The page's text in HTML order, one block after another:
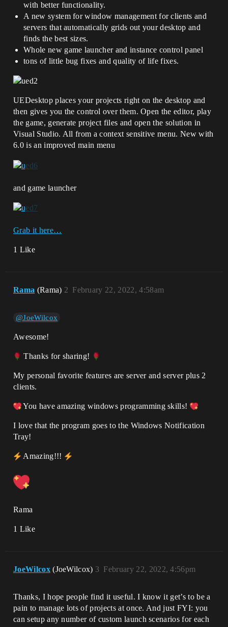
with better functionality.
A new system for window management for clients and
servers that automatically grids out your desktop and
finds the best sizes.
Whole new game launcher and instance control panel
tons of little bug fixes and quality of life fixes.
UEDesktop places your projects right on the desktop and
then gives you the control over them. Open the editor, play
the game, generate project files and open the solution in
Visual Studio. All from a context sensitive menu. New with
6.0 is an improved main menu
and game launcher
Grab it here…
1 Like
Rama (Rama) February 22, 2022, 4:58am
2
@JoeWilcox
Awesome!
Thanks for sharing!
My personal favorite features are server and server plus 2
clients.
You have amazing windows programming skills!
I love that the program goes to the Windows Notification
Tray!
Amazing!!!
Rama
1 Like
JoeWilcox (JoeWilcox) February 22, 2022, 4:56pm
3
Thanks, I hope people find it useful. I know it get’s to be a
pain to manage lots of projects at once. And just FYI: you
can setup any number of custom launch scenarios for each